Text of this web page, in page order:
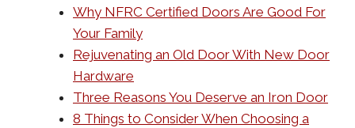
Why NFRC Certified Doors Are Good For
Your Family
Rejuvenating an Old Door With New Door
Hardware
Three Reasons You Deserve an Iron Door
8 Things to Consider When Choosing a